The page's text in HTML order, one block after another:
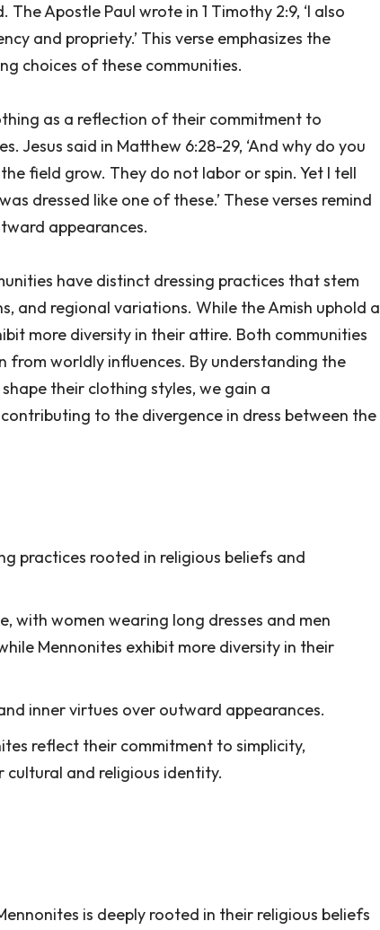
Apostle Paul wrote in 1 Timothy 2:9, ‘I also
and propriety.’ This verse emphasizes the
choices of these communities.
as a reflection of their commitment to
Jesus said in Matthew 6:28-29, ‘And why do you
field grow. They do not labor or spin. Yet I tell
dressed like one of these.’ These verses remind
appearances.
have distinct dressing practices that stem
and regional variations. While the Amish uphold a
more diversity in their attire. Both communities
from worldly influences. By understanding the
their clothing styles, we gain a
to the divergence in dress between the
practices rooted in religious beliefs and
with women wearing long dresses and men
Mennonites exhibit more diversity in their
inner virtues over outward appearances.
reflect their commitment to simplicity,
and religious identity.
is deeply rooted in their religious beliefs